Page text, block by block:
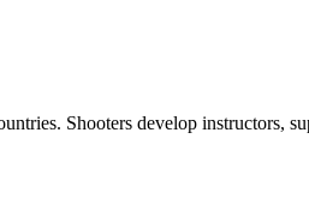
Shooters develop instructors,